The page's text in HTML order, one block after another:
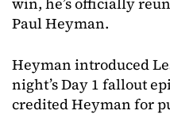
Paul Heyman.
Heyman introduced
night’s Day 1 fallout
credited Heyman for